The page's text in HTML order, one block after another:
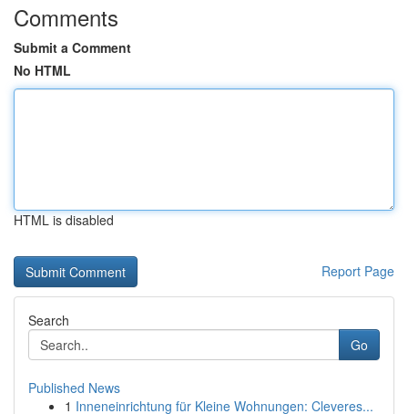
Comments
Submit a Comment
No HTML
HTML is disabled
Report Page
Search
Go
Published News
1 Inneneinrichtung für Kleine Wohnungen: Cleveres...